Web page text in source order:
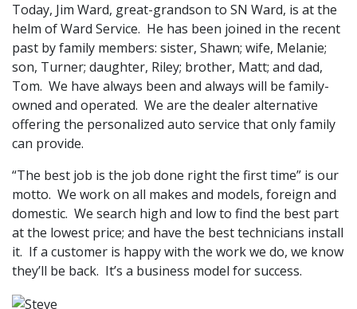
Today, Jim Ward, great-grandson to SN Ward, is at the
helm of Ward Service. He has been joined in the recent
past by family members: sister, Shawn; wife, Melanie;
son, Turner; daughter, Riley; brother, Matt; and dad,
Tom. We have always been and always will be family-
owned and operated. We are the dealer alternative
offering the personalized auto service that only family
can provide.
“The best job is the job done right the first time” is our
motto. We work on all makes and models, foreign and
domestic. We search high and low to find the best part
at the lowest price; and have the best technicians install
it. If a customer is happy with the work we do, we know
they’ll be back. It’s a business model for success.